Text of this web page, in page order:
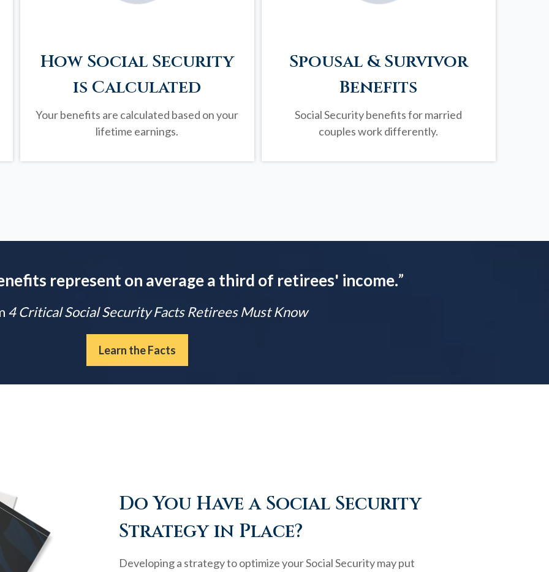
How Social Security
is Calculated
Your benefits are calculated based on your
lifetime earnings.
Spousal & Survivor
Benefits
Social Security benefits for married
couples work differently.
represent on average a third of retirees' income.”
4 Critical Social Security Facts Retirees Must Know
Learn the Facts
Do You Have a Social Security
Strategy in Place?
Developing a strategy to optimize your Social Security may put